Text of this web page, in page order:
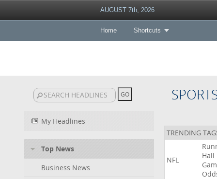
AUGUST 7th, 2026
Home Shortcuts
My Headlines
Top News
Business News
TRENDING
NFL
Hall